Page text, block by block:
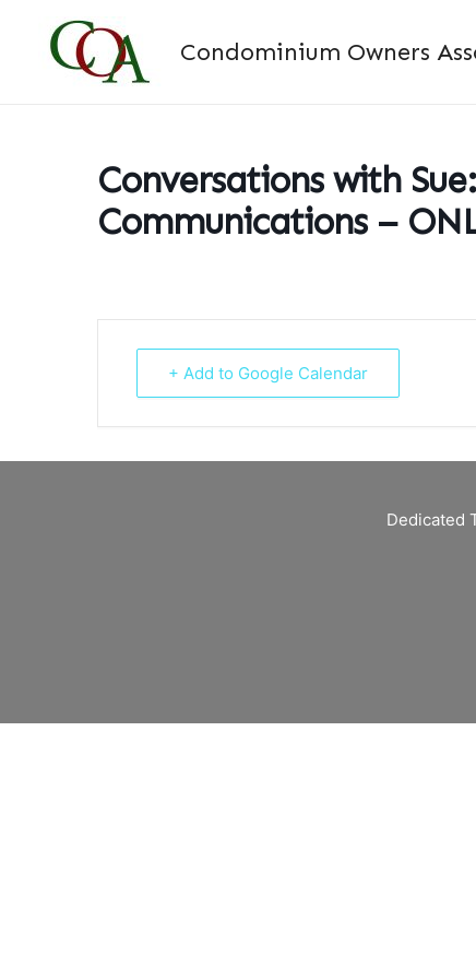
Condominium Owners
Conversations with
Communications –
+ Add to Google Calendar
Dedicated